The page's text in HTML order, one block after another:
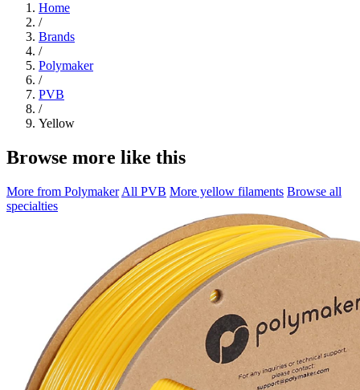
Home
/
Brands
/
Polymaker
/
PVB
/
Yellow
Browse more like this
More from Polymaker All PVB More yellow filaments Browse all
specialties